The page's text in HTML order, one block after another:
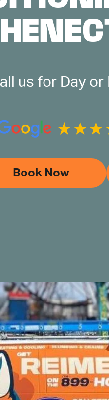
us for Day
Book Now